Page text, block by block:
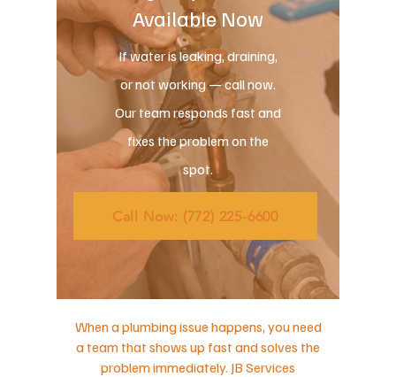
Available Now
If water is leaking, draining,
or not working — call now.
Our team responds fast and
fixes the problem on the
spot.
Call Now: (772) 225-6600
When a plumbing issue happens, you need
a team that shows up fast and solves the
problem immediately. JB Services